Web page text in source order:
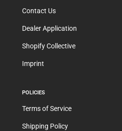
Contact Us
Dealer Application
Shopify Collective
Imprint
POLICIES
Terms of Service
Shipping Policy